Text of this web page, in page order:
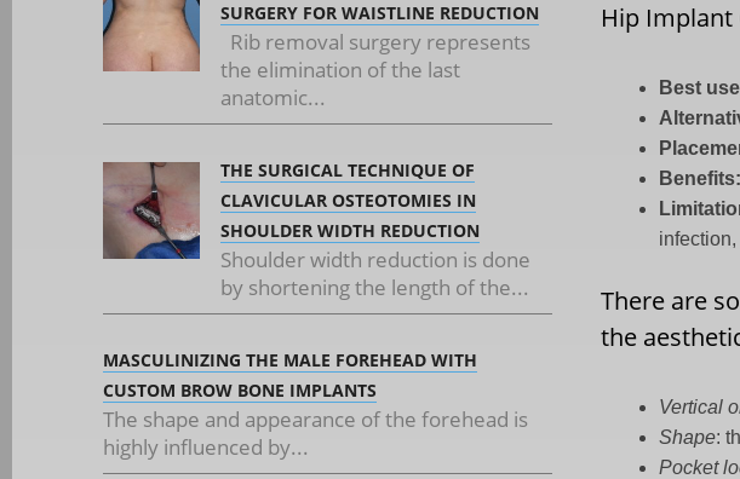
SURGERY FOR WAISTLINE REDUCTION
Rib removal surgery represents
the elimination of the last
anatomic...
THE SURGICAL TECHNIQUE OF
CLAVICULAR OSTEOTOMIES IN
SHOULDER WIDTH REDUCTION
Shoulder width reduction is done
by shortening the length of the...
MASCULINIZING THE MALE FOREHEAD WITH
CUSTOM BROW BONE IMPLANTS
The shape and appearance of the forehead is
highly influenced by...
Hip Implant
Best
Benefits:
There are
the
Vertical
Shape:
Pocket